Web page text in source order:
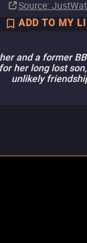
Source:
ADD TO MY
and a former
her long lost
unlikely